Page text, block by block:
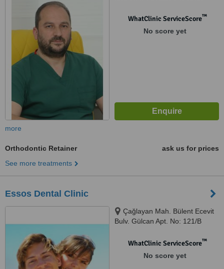
WhatClinic ServiceScore™
No score yet
more
Orthodontic Retainer
ask us for prices
See more treatments
Essos Dental Clinic
Çağlayan Mah. Bülent Ecevit
Bulv. Gülcan Apt. No: 121/B
Muratpaşa, 07230
WhatClinic ServiceScore™
No score yet